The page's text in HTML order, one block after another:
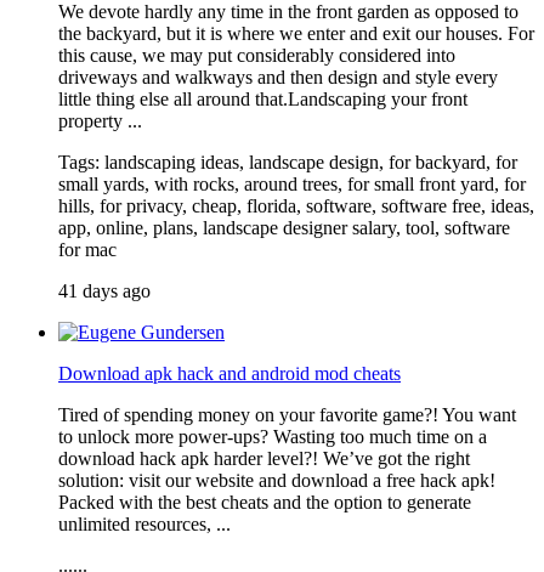
We devote hardly any time in the front garden as opposed to
the backyard, but it is where we enter and exit our houses. For
this cause, we may put considerably considered into
driveways and walkways and then design and style every
little thing else all around that.Landscaping your front
property ...
Tags: landscaping ideas, landscape design, for backyard, for
small yards, with rocks, around trees, for small front yard, for
hills, for privacy, cheap, florida, software, software free, ideas,
app, online, plans, landscape designer salary, tool, software
for mac
41 days ago
Download apk hack and android mod cheats
Tired of spending money on your favorite game?! You want
to unlock more power-ups? Wasting too much time on a
download hack apk harder level?! We’ve got the right
solution: visit our website and download a free hack apk!
Packed with the best cheats and the option to generate
unlimited resources, ...
......